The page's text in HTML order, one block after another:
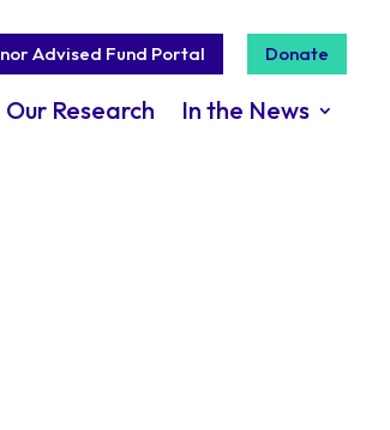
Advised Fund Portal Donate
Our Research In the News